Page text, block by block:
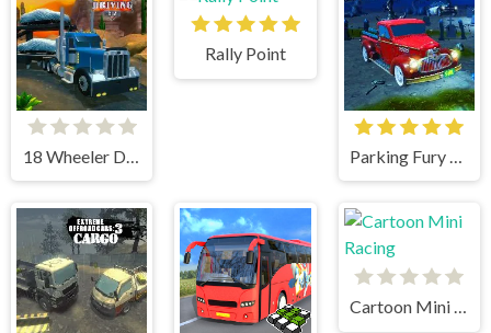
Rally Point
Cartoon Mini Racing